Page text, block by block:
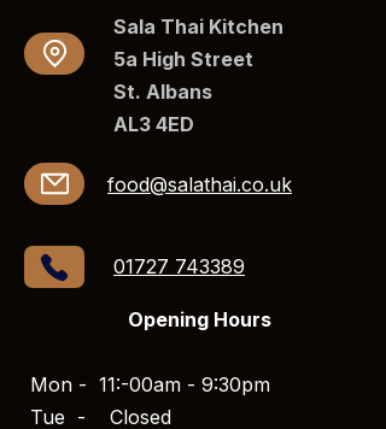
Sala Thai Kitchen
5a High Street
St. Albans
AL3 4ED​​
food@salathai.co.uk
01727 743389
Opening Hours
Mon - 11:-00am - 9:30pm
Tue - Closed